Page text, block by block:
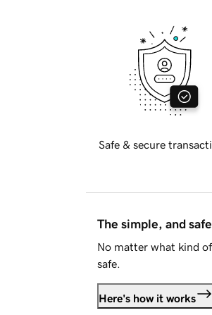
Safe & secure
The simple, and
No matter what kind
safe.
Here's how it works